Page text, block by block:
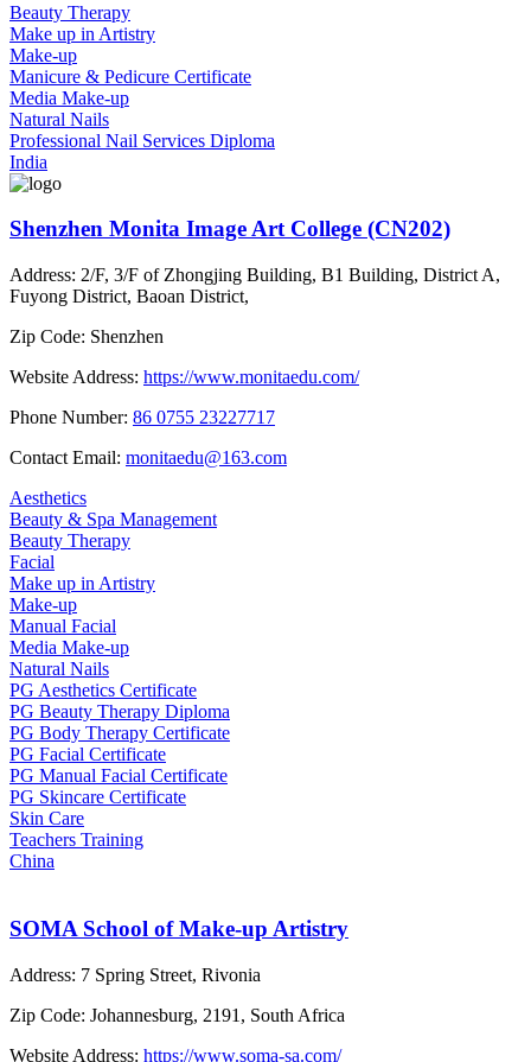
Beauty Therapy
Make up in Artistry
Make-up
Manicure & Pedicure Certificate
Media Make-up
Natural Nails
Professional Nail Services Diploma
India
Shenzhen Monita Image Art College (CN202)
Address: 2/F, 3/F of Zhongjing Building, B1 Building, District A,
Fuyong District, Baoan District,
Zip Code: Shenzhen
Website Address: https://www.monitaedu.com/
Phone Number: 86 0755 23227717
Contact Email: monitaedu@163.com
Aesthetics
Beauty & Spa Management
Beauty Therapy
Facial
Make up in Artistry
Make-up
Manual Facial
Media Make-up
Natural Nails
PG Aesthetics Certificate
PG Beauty Therapy Diploma
PG Body Therapy Certificate
PG Facial Certificate
PG Manual Facial Certificate
PG Skincare Certificate
Skin Care
Teachers Training
China
SOMA School of Make-up Artistry
Address: 7 Spring Street, Rivonia
Zip Code: Johannesburg, 2191, South Africa
Website Address: https://www.soma-sa.com/